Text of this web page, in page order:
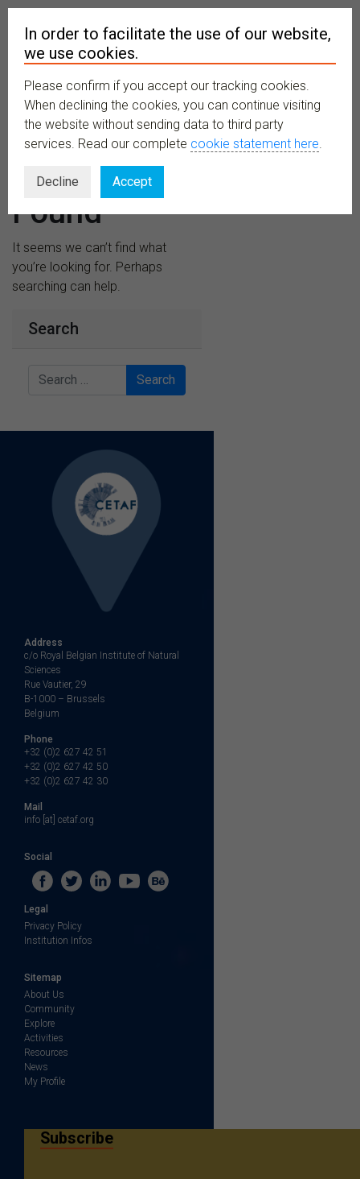
MENU
Nothing
Found
It seems we can’t find what
you’re looking for. Perhaps
searching can help.
Search
Search
Address
c/o Royal Belgian Institute of Natural
Sciences
Rue Vautier, 29
B-1000 – Brussels
Belgium
Phone
+32 (0)2 627 42 51
+32 (0)2 627 42 50
+32 (0)2 627 42 30
Mail
info [at] cetaf.org
Social
Legal
Privacy Policy
Institution Infos
Sitemap
About Us
Community
Explore
Activities
Resources
News
My Profile
Subscribe
In order to facilitate the use of our website,
we use cookies.
Please confirm if you accept our tracking cookies.
When declining the cookies, you can continue visiting
the website without sending data to third party
services. Read our complete cookie statement here.
Decline Accept